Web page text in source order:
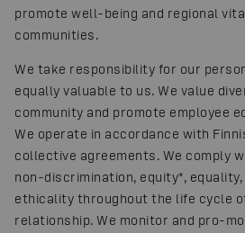
promote well-being and regional
communities.
We take responsibility for our
equally valuable to us. We value
community and promote employee
We operate in accordance with
collective agreements. We comply
non-discrimination, equity*,
ethicality throughout the life cycle
relationship. We monitor and pro-